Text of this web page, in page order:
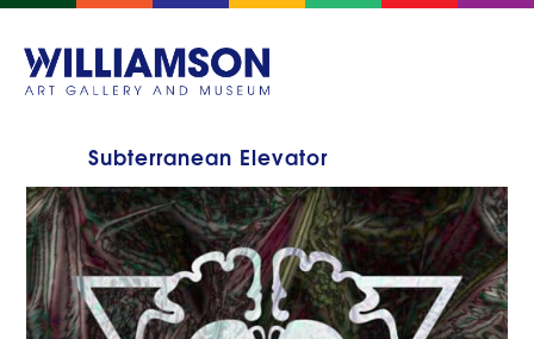
Subterranean Elevator